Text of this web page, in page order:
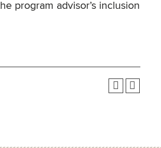
program advisor’s inclusion